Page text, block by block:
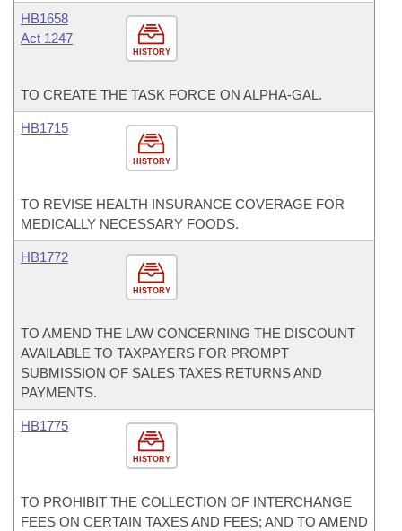
HISTORY
HB1658
Act 1247
TO CREATE THE TASK FORCE ON ALPHA-GAL.
HISTORY
HB1715
TO REVISE HEALTH INSURANCE COVERAGE FOR
MEDICALLY NECESSARY FOODS.
HISTORY
HB1772
TO AMEND THE LAW CONCERNING THE DISCOUNT
AVAILABLE TO TAXPAYERS FOR PROMPT
SUBMISSION OF SALES TAXES RETURNS AND
PAYMENTS.
HISTORY
HB1775
TO PROHIBIT THE COLLECTION OF INTERCHANGE
FEES ON CERTAIN TAXES AND FEES; AND TO AMEND